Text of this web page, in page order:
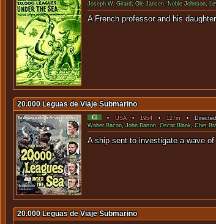
Joseph W. Girard,Ole Jansen, Noble Johnson,
A French professor
20.000 Leguas de Viaje Submarino
•USA•1954• 127m• Directed
Walter Bacon,John Barton,Oscar Blank,Chet
A ship sent to investigate a
20.000 Leguas de Viaje Submarino